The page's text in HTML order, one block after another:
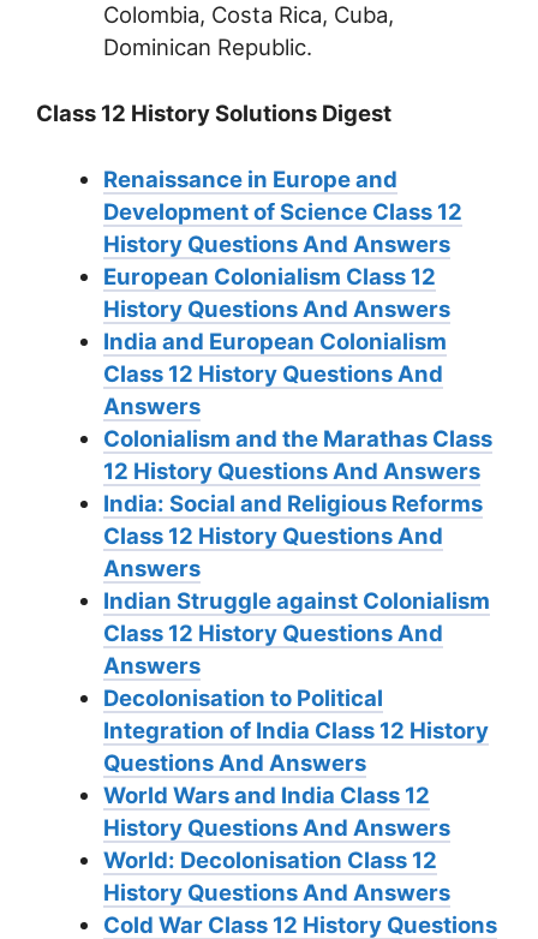
Colombia, Costa Rica, Cuba,
Dominican Republic.
Class 12 History Solutions Digest
Renaissance in Europe and
Development of Science Class 12
History Questions And Answers
European Colonialism Class 12
History Questions And Answers
India and European Colonialism
Class 12 History Questions And
Answers
Colonialism and the Marathas Class
12 History Questions And Answers
India: Social and Religious Reforms
Class 12 History Questions And
Answers
Indian Struggle against Colonialism
Class 12 History Questions And
Answers
Decolonisation to Political
Integration of India Class 12 History
Questions And Answers
World Wars and India Class 12
History Questions And Answers
World: Decolonisation Class 12
History Questions And Answers
Cold War Class 12 History Questions